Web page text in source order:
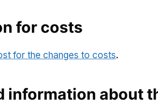
for costs
for the changes to costs.
information about